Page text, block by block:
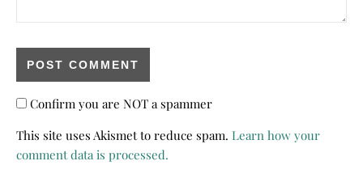
Confirm you are NOT a spammer
This site uses Akismet to reduce spam. Learn how your
comment data is processed.